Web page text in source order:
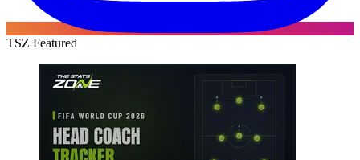
TSZ Featured